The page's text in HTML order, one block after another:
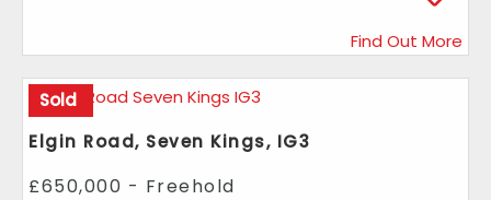
Find Out More
Sold
Elgin Road, Seven Kings, IG3
£650,000 - Freehold